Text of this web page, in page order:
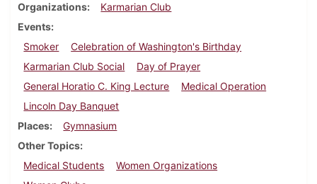
Organizations
Karmarian Club
Events
Smoker
Celebration of Washington's Birthday
Karmarian Club Social
Day of Prayer
General Horatio C. King Lecture
Medical Operation
Lincoln Day Banquet
Places
Gymnasium
Other Topics
Medical Students
Women Organizations